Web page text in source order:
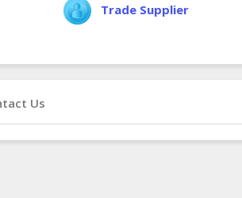
Trade Supplier
Us